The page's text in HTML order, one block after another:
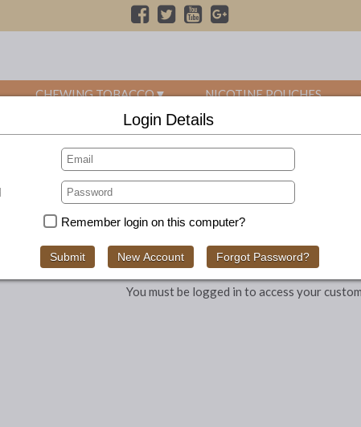
CHEWING TOBACCO NICOTINE POUCHES
FREE UK SHIPPING ON ALL ORDERS OVER £70
You must be logged in to access your
Login Details
Remember login on this computer?